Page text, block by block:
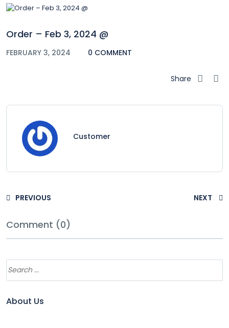
Order – Feb 3, 2024 @
FEBRUARY 3, 2024 0 COMMENT
Share
Customer
PREVIOUS NEXT
Comment (0)
About Us